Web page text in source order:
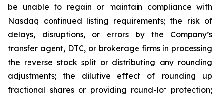
be unable to regain or maintain compliance with
Nasdaq continued listing requirements; the risk of
delays, disruptions, or errors by the Company’s
transfer agent, DTC, or brokerage firms in processing
the reverse stock split or distributing any rounding
adjustments; the dilutive effect of rounding up
fractional shares or providing round-lot protection;